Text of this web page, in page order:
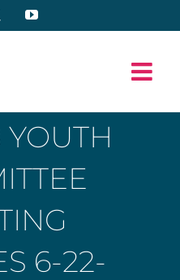
YouTube
6-22-